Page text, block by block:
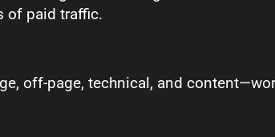
of paid traffic.
off-page, technical, and